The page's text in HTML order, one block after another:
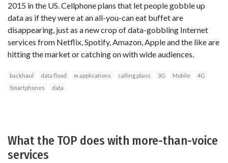
2015 in the US. Cellphone plans that let people gobble up
data as if they were at an all-you-can eat buffet are
disappearing, just as a new crop of data-gobbling Internet
services from Netflix, Spotify, Amazon, Apple and the like are
hitting the market or catching on with wide audiences.
backhaul data flood m applications calling plans 3G Mobile
4G
Smartphones
data
What the TOP does with more-than-voice
services